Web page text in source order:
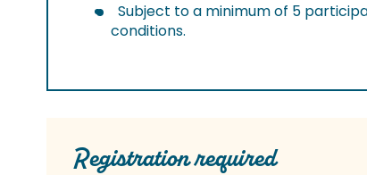
Subject to a minimum of 5
conditions.
Registration required